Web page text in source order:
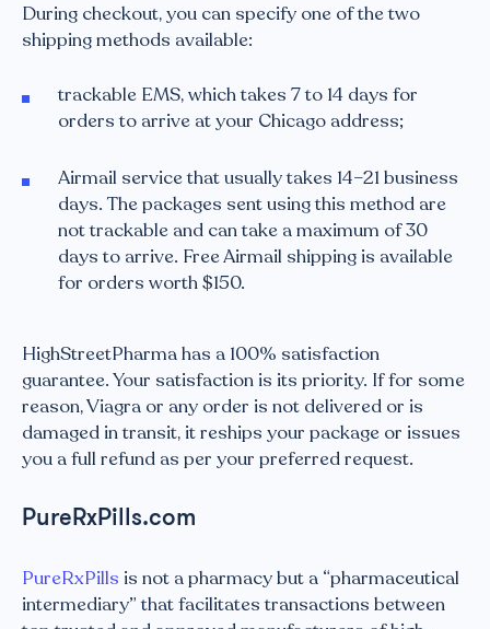
During checkout, you can specify one of the two
shipping methods available:
trackable EMS, which takes 7 to 14 days for
orders to arrive at your Chicago address;
Airmail service that usually takes 14–21 business
days. The packages sent using this method are
not trackable and can take a maximum of 30
days to arrive. Free Airmail shipping is available
for orders worth $150.
HighStreetPharma has a 100% satisfaction
guarantee. Your satisfaction is its priority. If for some
reason, Viagra or any order is not delivered or is
damaged in transit, it reships your package or issues
you a full refund as per your preferred request.
PureRxPills.com
PureRxPills is not a pharmacy but a “pharmaceutical
intermediary” that facilitates transactions between